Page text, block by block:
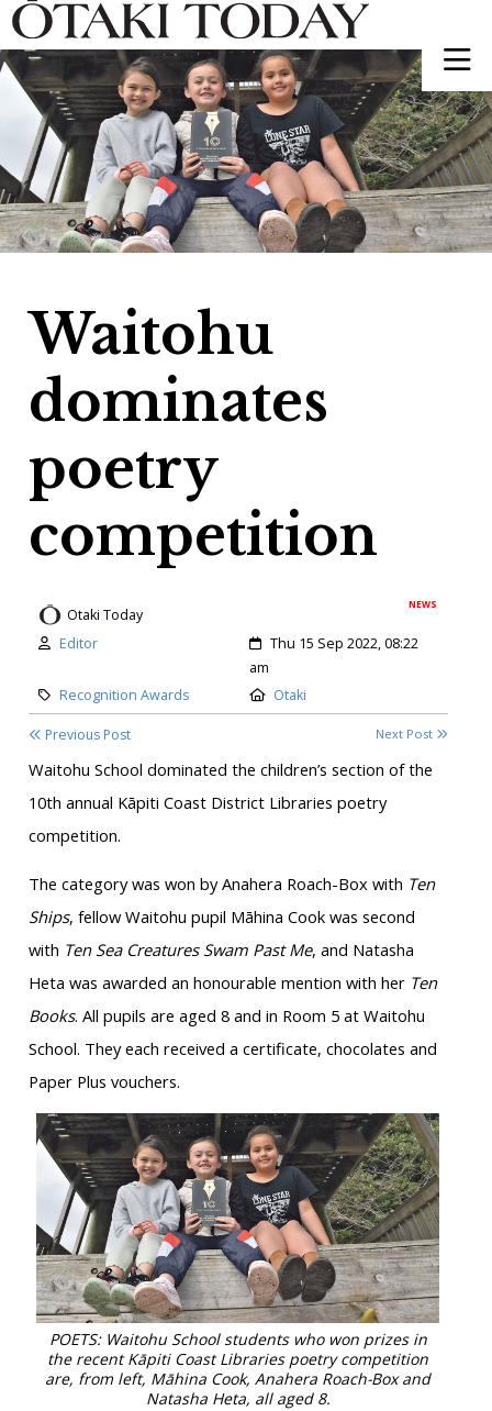
Waitohu
dominates
poetry
competition
NEWS
Otaki Today
Author:
Editor Created:
Thu 15 Sep 2022, 08:22
am
Category:
Recognition Awards Location:
Otaki
Previous Post Next Post
Waitohu School dominated the children’s section of the
10th annual Kāpiti Coast District Libraries poetry
competition.
The category was won by Anahera Roach-Box with Ten
Ships, fellow Waitohu pupil Māhina Cook was second
with Ten Sea Creatures Swam Past Me, and Natasha
Heta was awarded an honourable mention with her Ten
Books. All pupils are aged 8 and in Room 5 at Waitohu
School. They each received a certificate, chocolates and
Paper Plus vouchers.
POETS: Waitohu School students who won prizes in
the recent Kāpiti Coast Libraries poetry competition
are, from left, Māhina Cook, Anahera Roach-Box and
Natasha Heta, all aged 8.